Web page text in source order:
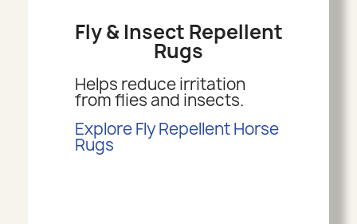
Fly & Insect Repellent
Rugs
Helps reduce irritation
from flies and insects.
Explore Fly Repellent Horse
Rugs